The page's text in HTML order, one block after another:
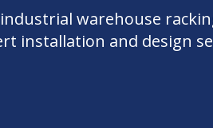
warehouse
installation and design